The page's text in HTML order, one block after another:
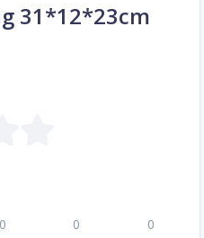
31*12*23cm
0 0 0